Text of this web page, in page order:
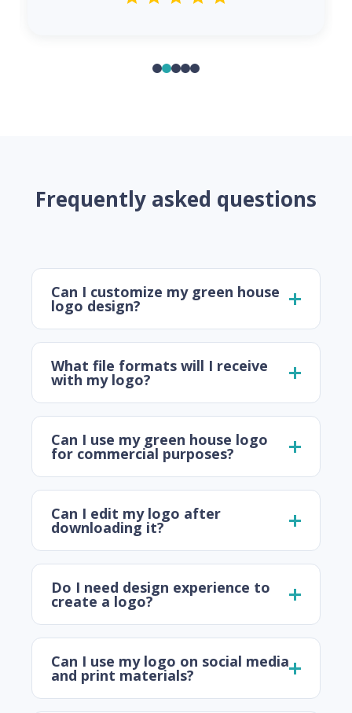
Frequently asked questions
Can I customize my green house
logo design?
What file formats will I receive
with my logo?
Can I use my green house logo
for commercial purposes?
Can I edit my logo after
downloading it?
Do I need design experience to
create a logo?
Can I use my logo on social media
and print materials?